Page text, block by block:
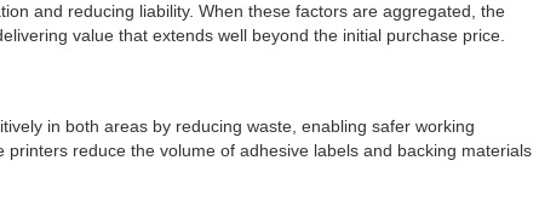
and reducing liability. When these factors are aggregated, the
value that extends well beyond the initial purchase price.
in both areas by reducing waste, enabling safer working
reduce the volume of adhesive labels and backing materials